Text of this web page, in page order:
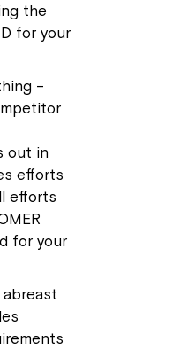
the
for your
–
out in
efforts
efforts
for your
abreast